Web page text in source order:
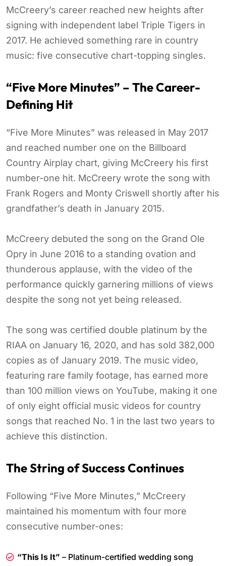
McCreery’s career reached new heights after
signing with independent label Triple Tigers in
2017. He achieved something rare in country
music: five consecutive chart-topping singles.
“Five More Minutes” – The Career-
Defining Hit
“Five More Minutes” was released in May 2017
and reached number one on the Billboard
Country Airplay chart, giving McCreery his first
number-one hit. McCreery wrote the song with
Frank Rogers and Monty Criswell shortly after his
grandfather’s death in January 2015.
McCreery debuted the song on the Grand Ole
Opry in June 2016 to a standing ovation and
thunderous applause, with the video of the
performance quickly garnering millions of views
despite the song not yet being released.
The song was certified double platinum by the
RIAA on January 16, 2020, and has sold 382,000
copies as of January 2019. The music video,
featuring rare family footage, has earned more
than 100 million views on YouTube, making it one
of only eight official music videos for country
songs that reached No. 1 in the last two years to
achieve this distinction.
The String of Success Continues
Following “Five More Minutes,” McCreery
maintained his momentum with four more
consecutive number-ones:
“This Is It” – Platinum-certified wedding song